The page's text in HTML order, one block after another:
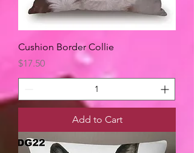
Cushion Border Collie
Price
$17.50
Add to Cart